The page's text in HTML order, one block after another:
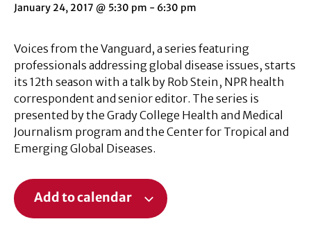
January 24, 2017 @ 5:30 pm - 6:30 pm
Voices from the Vanguard, a series featuring
professionals addressing global disease issues, starts
its 12th season with a talk by Rob Stein, NPR health
correspondent and senior editor. The series is
presented by the Grady College Health and Medical
Journalism program and the Center for Tropical and
Emerging Global Diseases.
Add to calendar